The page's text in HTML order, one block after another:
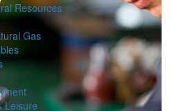
Resources
Gas
Leisure